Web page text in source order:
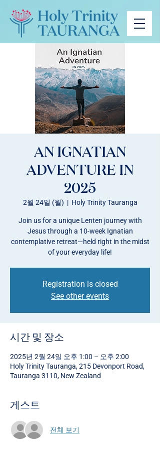
AN IGNATIAN
ADVENTURE IN
2025
2월 24일 (월)
  |
Holy Trinity Tauranga
Join us for a unique Lenten journey with
Jesus through a 10-week Ignatian
contemplative retreat—held right in the midst
of your everyday life!
Registration is closed
See other events
시간 및 장소
2025년 2월 24일 오후 1:00 – 오후 2:00
Holy Trinity Tauranga, 215 Devonport Road,
Tauranga 3110, New Zealand
게스트
전체 보기